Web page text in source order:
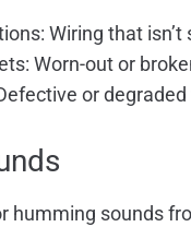
Wiring that
Worn-out or
or degraded
humming sounds